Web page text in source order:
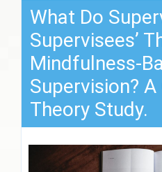
What Do
Supervisees’
Mindfulness-
Supervision?
Theory Study.